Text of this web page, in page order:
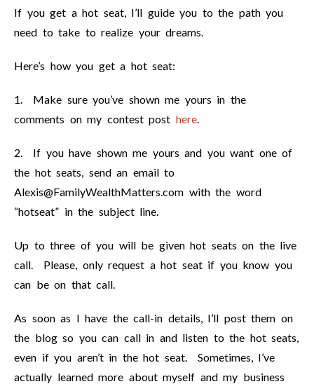
If you get a hot seat, I’ll guide you to the path you
need to take to realize your dreams.
Here’s how you get a hot seat:
1. Make sure you’ve shown me yours in the
comments on my contest post here.
2. If you have shown me yours and you want one of
the hot seats, send an email to
Alexis@FamilyWealthMatters.com with the word
“hotseat” in the subject line.
Up to three of you will be given hot seats on the live
call. Please, only request a hot seat if you know you
can be on that call.
As soon as I have the call-in details, I’ll post them on
the blog so you can call in and listen to the hot seats,
even if you aren’t in the hot seat. Sometimes, I’ve
actually learned more about myself and my business